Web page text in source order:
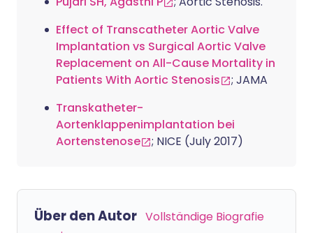
Effect of Transcatheter Aortic Valve
Implantation vs Surgical Aortic Valve
Replacement on All-Cause Mortality in
Patients With Aortic Stenosis
; JAMA
Transkatheter-
Aortenklappenimplantation bei
Aortenstenose
; NICE (July 2017)
Über den Autor Vollständige Biografie